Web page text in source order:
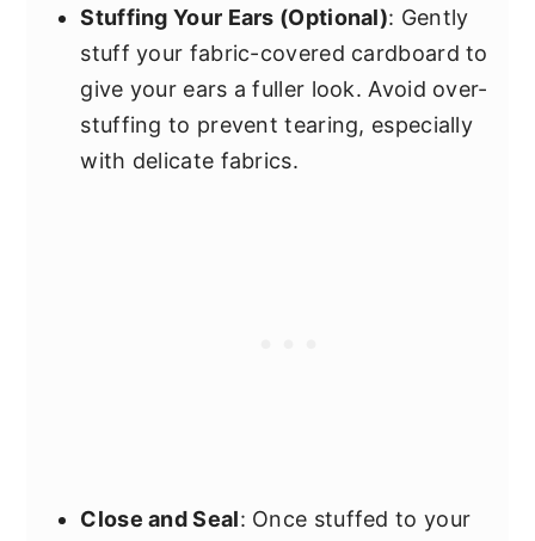
Stuffing Your Ears (Optional): Gently
stuff your fabric-covered cardboard to
give your ears a fuller look. Avoid over-
stuffing to prevent tearing, especially
with delicate fabrics.
Close and Seal: Once stuffed to your